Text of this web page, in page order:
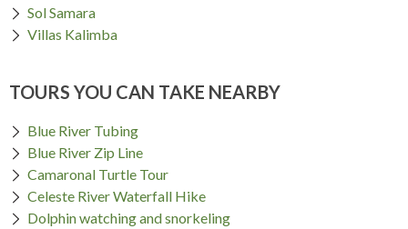
Sol Samara
Villas Kalimba
TOURS YOU CAN TAKE NEARBY
Blue River Tubing
Blue River Zip Line
Camaronal Turtle Tour
Celeste River Waterfall Hike
Dolphin watching and snorkeling